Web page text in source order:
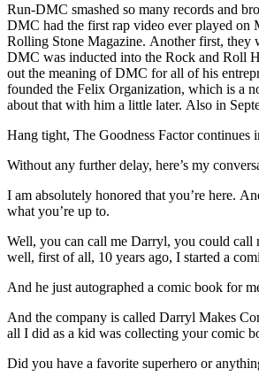
Run-DMC smashed so many records and
DMC had the first rap video ever played on
Rolling Stone Magazine. Another first, they
DMC was inducted into the Rock and Roll
out the meaning of DMC for all of his
founded the Felix Organization, which is a
about that with him a little later. Also in
Hang tight, The Goodness Factor continues
Without any further delay, here’s my
I am absolutely honored that you’re here.
what you’re up to.
Well, you can call me Darryl, you could call
well, first of all, 10 years ago, I started a
And he just autographed a comic book for
And the company is called Darryl Makes
all I did as a kid was collecting your comic
Did you have a favorite superhero or